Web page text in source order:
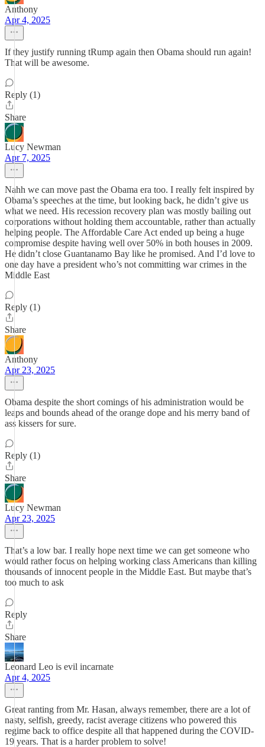
Anthony
Apr 4, 2025
If they justify running tRump again then Obama should run again!
That will be awesome.
Reply (1)
Share
Lucy Newman
Apr 7, 2025
Nahh we can move past the Obama era too. I really felt inspired by
Obama’s speeches at the time, but looking back, he didn’t give us
what we need. His recession recovery plan was mostly bailing out
corporations without holding them accountable, rather than actually
helping people. The Affordable Care Act ended up being a huge
compromise despite having well over 50% in both houses in 2009.
He didn’t close Guantanamo Bay like he promised. And I’d love to
one day have a president who’s not committing war crimes in the
Middle East
Reply (1)
Share
Anthony
Apr 23, 2025
Obama despite the short comings of his administration would be
leaps and bounds ahead of the orange dope and his merry band of
ass kissers for sure.
Reply (1)
Share
Lucy Newman
Apr 23, 2025
That’s a low bar. I really hope next time we can get someone who
would rather focus on helping working class Americans than killing
thousands of innocent people in the Middle East. But maybe that’s
too much to ask
Reply
Share
Leonard Leo is evil incarnate
Apr 4, 2025
Great ranting from Mr. Hasan, always remember, there are a lot of
nasty, selfish, greedy, racist average citizens who powered this
regime back to office despite all that happened during the COVID-
19 years. That is a harder problem to solve!